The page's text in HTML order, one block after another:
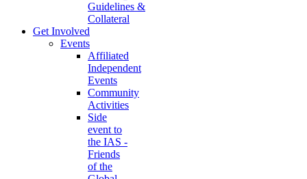
Guidelines &
Collateral
Get Involved
Events
Affiliated
Independent
Events
Community
Activities
Side
event to
the IAS -
Friends
of the